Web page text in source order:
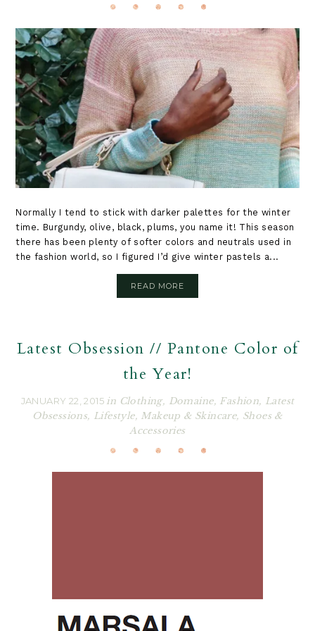
Normally I tend to stick with darker palettes for the winter
time. Burgundy, olive, black, plums, you name it! This season
there has been plenty of softer colors and neutrals used in
the fashion world, so I figured I’d give winter pastels a...
READ MORE
Latest Obsession // Pantone Color of
the Year!
JANUARY 22, 2015 in Clothing, Domaine, Fashion, Latest
Obsessions, Lifestyle, Makeup & Skincare, Shoes &
Accessories